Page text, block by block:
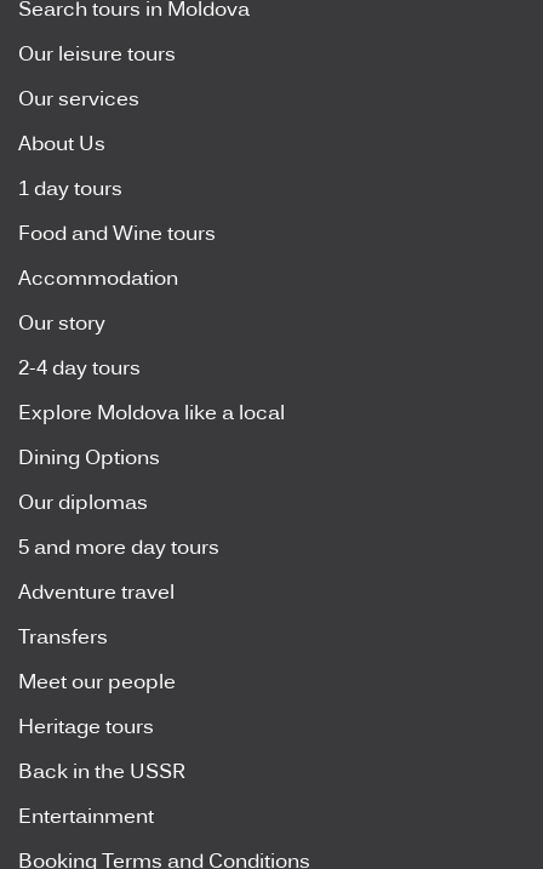
Search tours in Moldova
Our leisure tours
Our services
About Us
1 day tours
Food and Wine tours
Accommodation
Our story
2-4 day tours
Explore Moldova like a local
Dining Options
Our diplomas
5 and more day tours
Adventure travel
Transfers
Meet our people
Heritage tours
Back in the USSR
Entertainment
Booking Terms and Conditions